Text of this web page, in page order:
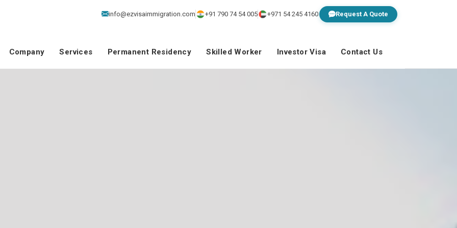
info@ezvisaimmigration.com +91 790 74 54 005 +971 54 245 4160 Request A Quote
Company Services Permanent Residency Skilled Worker Investor Visa Contact Us